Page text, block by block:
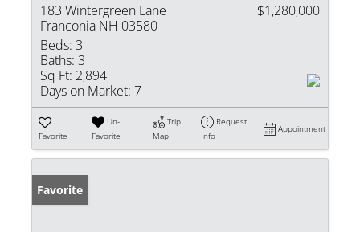
183 Wintergreen Lane
Franconia NH 03580
$1,280,000
Beds: 3
Baths: 3
Sq Ft: 2,894
Days on Market: 7
Favorite
Un-
Favorite
Trip
Map
Request
Info
Appointment
Favorite